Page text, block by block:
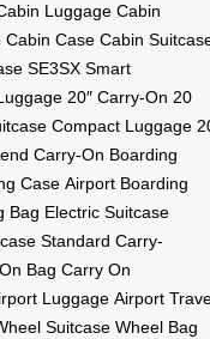
Luggage Cabin
Cabin Case Cabin
SE3SX Smart
20″ Carry-On 20
Compact Luggage
Carry-On Boarding
Case Airport Boarding
Bag Electric Suitcase
Standard Carry-
Bag Carry On
Luggage Airport
Suitcase Wheel Bag